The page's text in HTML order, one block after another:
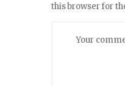
this browser for